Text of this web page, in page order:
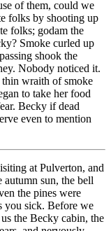
of them, could we
folks by shooting up
folks; godam the
Smoke curled up
shook the
Nobody noticed it.
wraith of smoke
to take her food
Becky if dead
even to mention
at Pulverton, and
sun, the bell
the pines were
you sick. Before we
the Becky cabin, the